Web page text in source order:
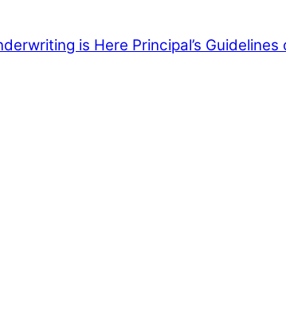
is Here Principal’s